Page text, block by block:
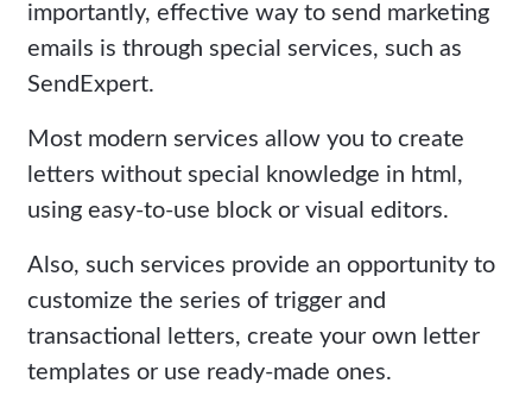
importantly, effective way to send marketing
emails is through special services, such as
SendExpert.
Most modern services allow you to create
letters without special knowledge in html,
using easy-to-use block or visual editors.
Also, such services provide an opportunity to
customize the series of trigger and
transactional letters, create your own letter
templates or use ready-made ones.